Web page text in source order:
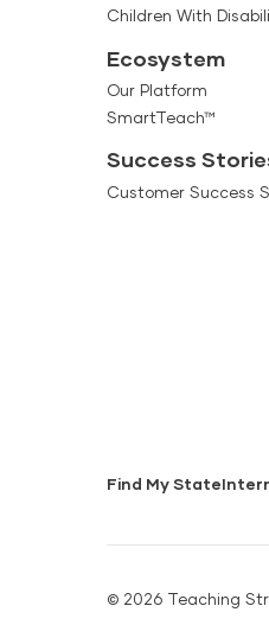
Children With
Ecosystem
Our Platform
SmartTeach™
Success
Customer Success
Find My State
© 2026 Teaching